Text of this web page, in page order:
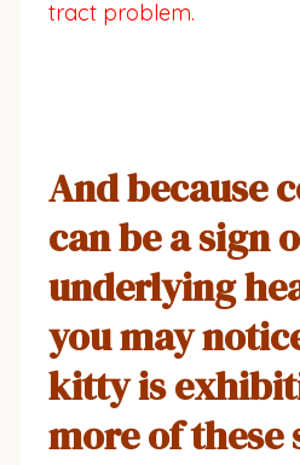
tract problem.
And because
can be a sign
underlying
you may
kitty is
more of these